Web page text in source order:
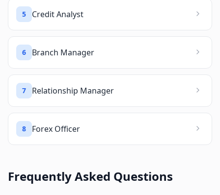
5 Credit Analyst
6 Branch Manager
7 Relationship Manager
8 Forex Officer
Frequently Asked Questions